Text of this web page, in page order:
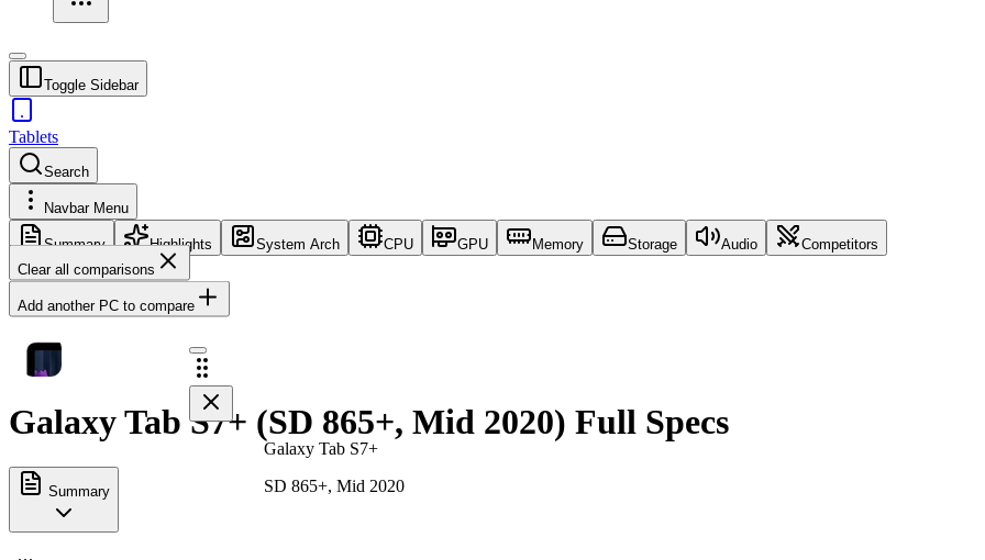
Toggle Sidebar
Tablets
Search
Navbar Menu
Summary Highlights System Arch CPU GPU Memory Storage Audio
Competitors
Clear all comparisons
Add another PC to compare
Galaxy Tab S7+
SD 865+, Mid 2020
Galaxy Tab S7+ (SD 865+, Mid 2020) Full Specs
Summary